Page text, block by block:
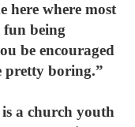
here where most
fun being
be encouraged
pretty boring.”
a church youth